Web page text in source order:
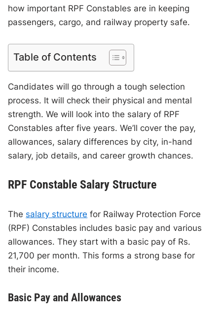
how important RPF Constables are in keeping
passengers, cargo, and railway property safe.
Table of Contents
Candidates will go through a tough selection
process. It will check their physical and mental
strength. We will look into the salary of RPF
Constables after five years. We’ll cover the pay,
allowances, salary differences by city, in-hand
salary, job details, and career growth chances.
RPF Constable Salary Structure
The salary structure for Railway Protection Force
(RPF) Constables includes basic pay and various
allowances. They start with a basic pay of Rs.
21,700 per month. This forms a strong base for
their income.
Basic Pay and Allowances